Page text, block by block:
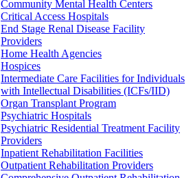
Community Mental Health Centers
Critical Access Hospitals
End Stage Renal Disease Facility
Providers
Home Health Agencies
Hospices
Intermediate Care Facilities for Individuals
with Intellectual Disabilities (ICFs/IID)
Organ Transplant Program
Psychiatric Hospitals
Psychiatric Residential Treatment Facility
Providers
Inpatient Rehabilitation Facilities
Outpatient Rehabilitation Providers